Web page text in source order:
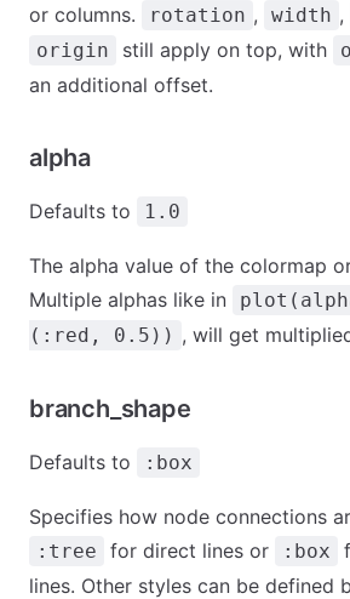
or columns.
rotation , width ,
origin still apply on top, with
an additional offset.
alpha
Defaults to 1.0
The alpha value of the colormap
Multiple alphas like in
(:red, 0.5)) , will get
branch_shape
Defaults to :box
Specifies how node connections
:tree for direct lines or :box
lines. Other styles can be defined